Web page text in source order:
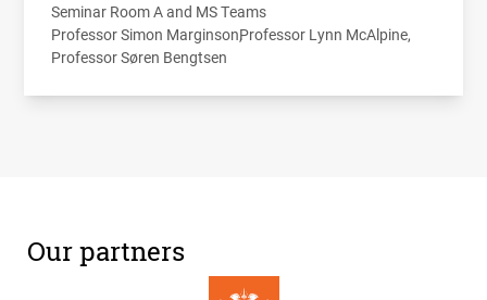
Seminar Room A and MS Teams
Professor Simon MarginsonProfessor Lynn McAlpine
Professor Søren Bengtsen
Our partners